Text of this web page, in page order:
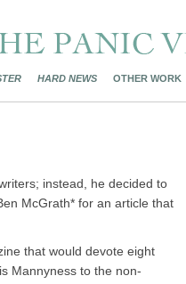
HARD NEWS OTHER WORK
instead, he decided to
McGrath* for an article that
that would devote eight
Mannyness to the non-